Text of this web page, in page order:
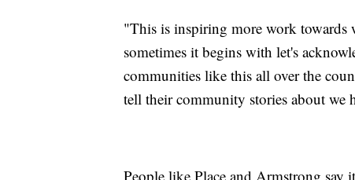
"This is inspiring more work towards
sometimes it begins with let's
communities like this all over the
tell their community stories about we
People like Place and Armstrong say